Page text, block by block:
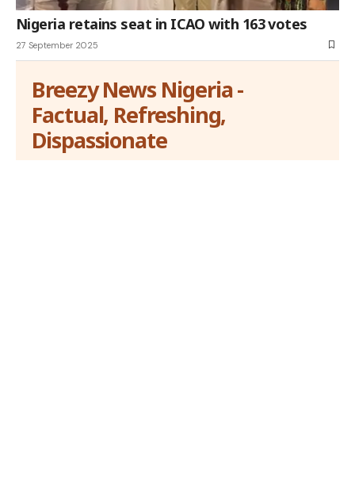
Nigeria retains seat in ICAO with 163 votes
27 September 2025
Breezy News Nigeria -
Factual, Refreshing,
Dispassionate